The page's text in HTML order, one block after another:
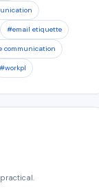
#email etiquette
communication
#workpl
practical.